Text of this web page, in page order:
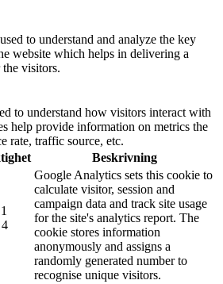
to understand and analyze the key
website which helps in delivering a
the visitors.
to understand how visitors interact with
help provide information on metrics the
rate, traffic source, etc.
Beskrivning
Google Analytics sets this cookie to
calculate visitor, session and
campaign data and track site usage
for the site's analytics report. The
cookie stores information
anonymously and assigns a
randomly generated number to
recognise unique visitors.